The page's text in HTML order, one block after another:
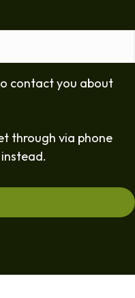
contact you about
through via phone